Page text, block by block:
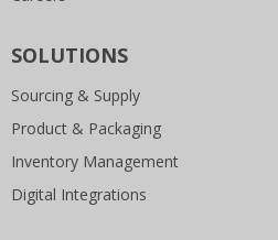
SOLUTIONS
Sourcing & Supply
Product & Packaging
Inventory Management
Digital Integrations